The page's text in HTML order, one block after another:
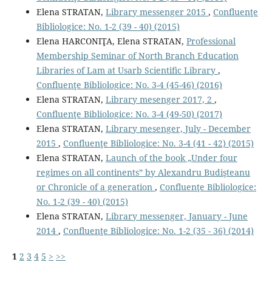
Elena STRATAN, Library messenger 2015 , Confluenţe
Bibliologice: No. 1-2 (39 - 40) (2015)
Elena HARCONIŢA, Elena STRATAN, Professional
Membership Seminar of North Branch Education
Libraries of Lam at Usarb Scientiﬁc Library ,
Confluenţe Bibliologice: No. 3-4 (45-46) (2016)
Elena STRATAN, Library mesenger 2017, 2 ,
Confluenţe Bibliologice: No. 3-4 (49-50) (2017)
Elena STRATAN, Library mesenger, July - December
2015 , Confluenţe Bibliologice: No. 3-4 (41 - 42) (2015)
Elena STRATAN, Launch of the book „Under four
regimes on all continents” by Alexandru Budişteanu
or Chronicle of a generation , Confluenţe Bibliologice:
No. 1-2 (39 - 40) (2015)
Elena STRATAN, Library messenger, January - June
2014 , Confluenţe Bibliologice: No. 1-2 (35 - 36) (2014)
1 2 3 4 5 > >>